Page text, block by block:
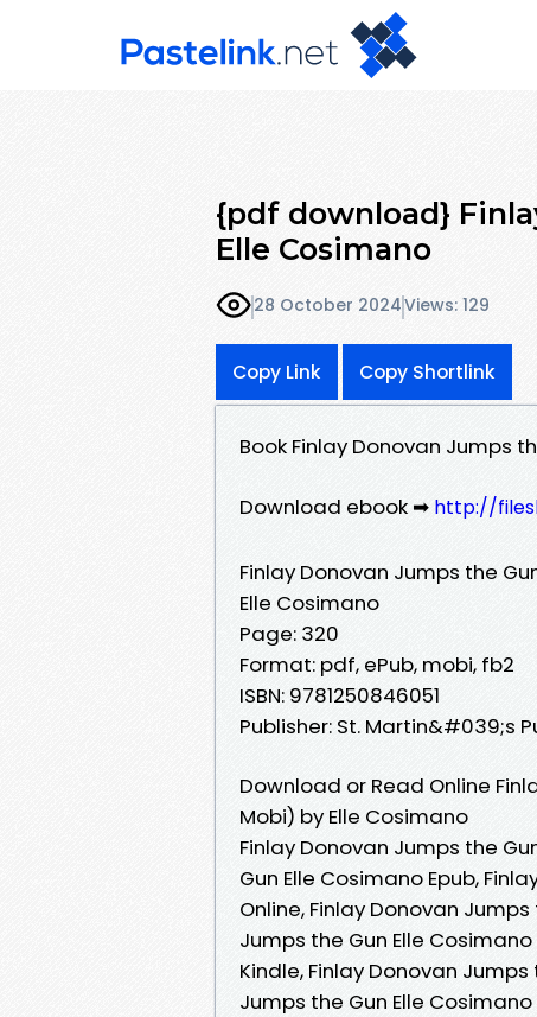
{pdf download}
Elle Cosimano
28 October 2024Views: 129
Copy Link Copy Shortlink
Book Finlay Donovan Jumps
Download ebook ➡ http://
Finlay Donovan Jumps the
Elle Cosimano
Page: 320
Format: pdf, ePub, mobi, fb2
ISBN: 9781250846051
Publisher: St. Martin&#039;s
Download or Read Online
Mobi) by Elle Cosimano
Finlay Donovan Jumps the
Gun Elle Cosimano Epub,
Online, Finlay Donovan
Jumps the Gun Elle
Kindle, Finlay Donovan Jumps
Jumps the Gun Elle